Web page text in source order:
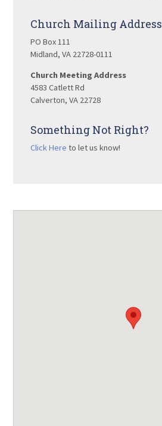
Church Mailing Address
PO Box 111
Midland, VA 22728-0111
Church Meeting Address
4583 Catlett Rd
Calverton, VA 22728
Something Not Right?
Click Here to let us know!